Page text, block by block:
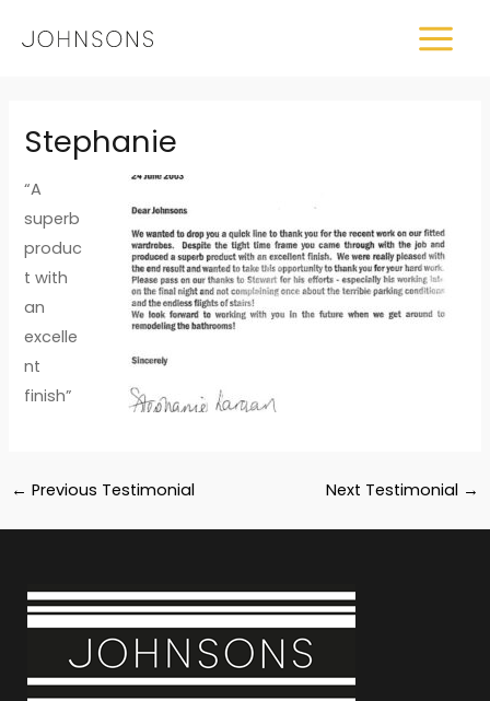
MAIN
Stephanie
“A
superb
produc
t with
an
excelle
nt
finish”
navigation
← Previous Testimonial Next Testimonial →